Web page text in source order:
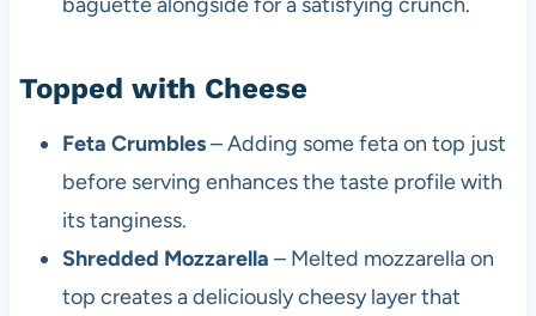
Topped with Cheese
Feta Crumbles– Adding some feta on top just
before serving enhances the taste profile with
its tanginess.
Shredded Mozzarella – Melted mozzarella on
top creates a deliciously cheesy layer that